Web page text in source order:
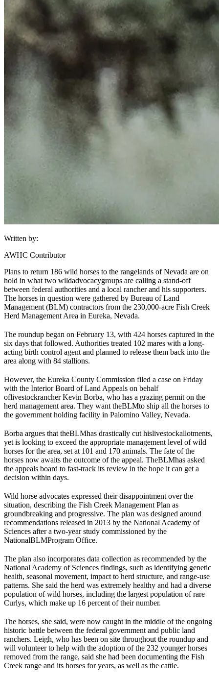
Written by:
AWHC Contributor
Plans to return 186 wild horses to the rangelands of Nevada are on
hold in what two wildadvocacygroups are calling a stand-off
between federal authorities and a local rancher and his supporters.
The horses in question were gathered by Bureau of Land
Management (BLM) contractors from the 230,000-acre Fish Creek
Herd Management Area in Eureka, Nevada.
The roundup began on February 13, with 424 horses captured in the
six days that followed. Authorities treated 102 mares with a long-
acting birth control agent and planned to release them back into the
area along with 84 stallions.
However, the Eureka County Commission filed a case on Friday
with the Interior Board of Land Appeals on behalf
oflivestockrancher Kevin Borba, who has a grazing permit on the
herd management area. They want theBLMto ship all the horses to
the government holding facility in Palomino Valley, Nevada.
Borba argues that theBLMhas drastically cut hislivestockallotments,
yet is looking to exceed the appropriate management level of wild
horses for the area, set at 101 and 170 animals. The fate of the
horses now awaits the outcome of the appeal. TheBLMhas asked
the appeals board to fast-track its review in the hope it can get a
decision within days.
Wild horse advocates expressed their disappointment over the
situation, describing the Fish Creek Management Plan as
groundbreaking and progressive. The plan was designed around
recommendations released in 2013 by the National Academy of
Sciences after a two-year study commissioned by the
NationalBLMProgram Office.
The plan also incorporates data collection as recommended by the
National Academy of Sciences findings, such as identifying genetic
health, seasonal movement, impact to herd structure, and range-use
patterns. She said the herd was extremely healthy and had a diverse
population of wild horses, including the largest population of rare
Curlys, which make up 16 percent of their number.
The horses, she said, were now caught in the middle of the ongoing
historic battle between the federal government and public land
ranchers. Leigh, who has been on site throughout the roundup and
will volunteer to help with the adoption of the 232 younger horses
removed from the range, said she had been documenting the Fish
Creek range and its horses for years, as well as the cattle.